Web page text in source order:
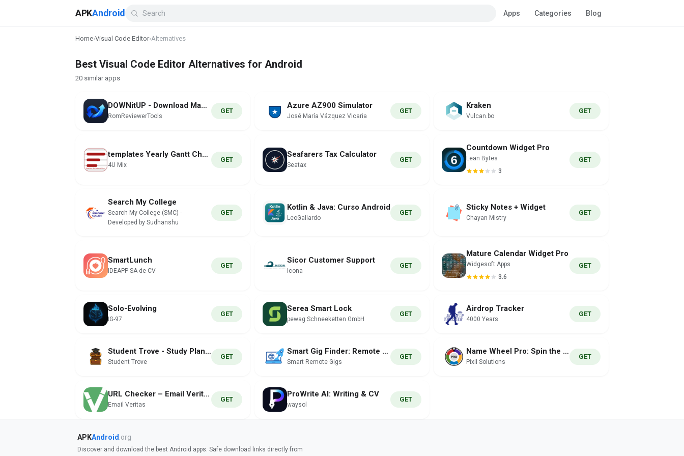
APKAndroid Apps Categories Blog
Home›Visual Code Editor›Alternatives
Best Visual Code Editor Alternatives for Android
20 similar apps
DOWNitUP - Download Manager
RomReviewerTools
GET
Azure AZ900 Simulator
José María Vázquez Vicaria
GET
Kraken
Vulcan.bo
GET
templates Yearly Gantt Charts
4U Mix
GET
Seafarers Tax Calculator
Seatax
GET
Countdown Widget Pro
Lean Bytes
3
GET
Search My College
Search My College (SMC) -
Developed by Sudhanshu
GET
Kotlin & Java: Curso Android
LeoGallardo
GET
Sticky Notes + Widget
Chayan Mistry
GET
SmartLunch
IDEAPP SA de CV
GET
Sicor Customer Support
Icona
GET
Mature Calendar Widget Pro
Widgesoft Apps
3.6
GET
Solo-Evolving
IG-97
GET
Serea Smart Lock
pewag Schneeketten GmbH
GET
Airdrop Tracker
4000 Years
GET
Student Trove - Study Planner
Student Trove
GET
Smart Gig Finder: Remote Jobs
Smart Remote Gigs
GET
Name Wheel Pro: Spin the Wheel
Pixil Solutions
GET
URL Checker – Email Veritas
Email Veritas
GET
ProWrite AI: Writing & CV
waysol
GET
APKAndroid .org
Discover and download the best Android apps. Safe download links directly from